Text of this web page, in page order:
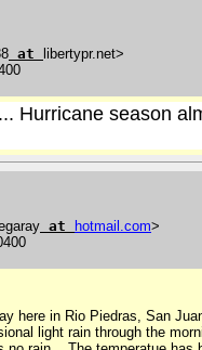
at
libertypr.net>
Hurricane season
at hotmail .com>
here in Rio Piedras, San
light rain through the